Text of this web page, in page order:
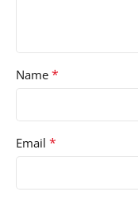
Name *
Email *